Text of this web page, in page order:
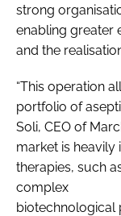
strong
enabling greater
and the
“This operation
portfolio of
Soli, CEO of
market is
therapies, such
complex
biotechnological